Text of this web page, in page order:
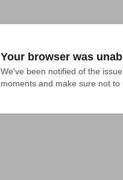
Your browser was
We've been notified of the
moments and make sure not to